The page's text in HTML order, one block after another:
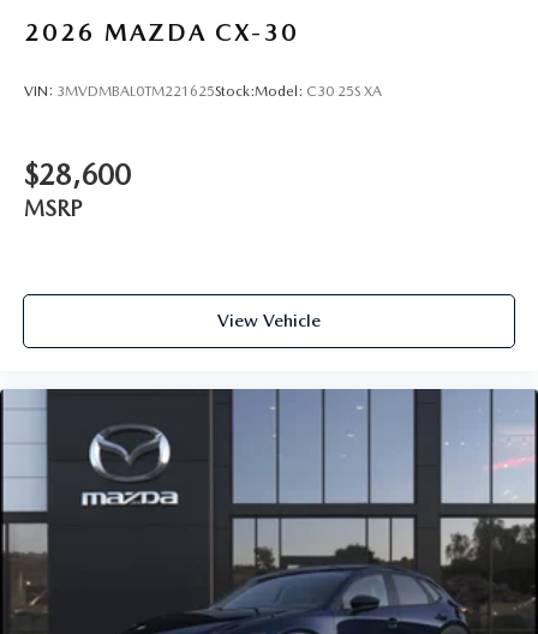
2026 MAZDA CX-30
VIN: 3MVDMBAL0TM221625Stock:Model: C30 25S XA
$28,600
MSRP
View Vehicle